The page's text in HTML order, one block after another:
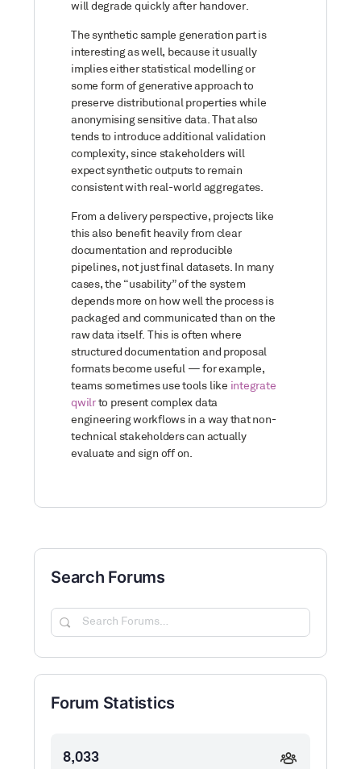
will degrade quickly after handover.
The synthetic sample generation part is
interesting as well, because it usually
implies either statistical modelling or
some form of generative approach to
preserve distributional properties while
anonymising sensitive data. That also
tends to introduce additional validation
complexity, since stakeholders will
expect synthetic outputs to remain
consistent with real-world aggregates.
From a delivery perspective, projects like
this also benefit heavily from clear
documentation and reproducible
pipelines, not just final datasets. In many
cases, the “usability” of the system
depends more on how well the process is
packaged and communicated than on the
raw data itself. This is often where
structured documentation and proposal
formats become useful — for example,
teams sometimes use tools like integrate
qwilrto present complex data
engineering workflows in a way that non-
technical stakeholders can actually
evaluate and sign off on.
Search Forums
Search
Forum Statistics
8,033